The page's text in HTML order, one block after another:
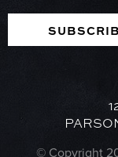
© Copyright